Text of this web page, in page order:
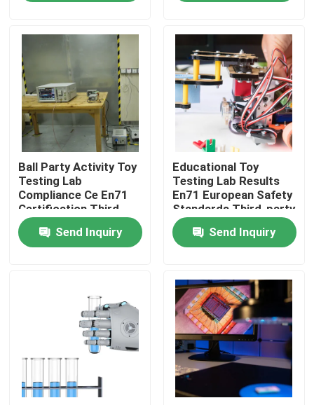
testing Products
Certification Service
LABS TOUR
Contact Us
News
European certification services
North American certification services
Chinese certification services
Ball Party Activity Toy
Testing Lab
Compliance Ce En71
Certification Third-
party authentication
serviceSend Inquiry
Educational Toy
Testing Lab Results
En71 European Safety
Standards Third-party
authentication service
Send Inquiry